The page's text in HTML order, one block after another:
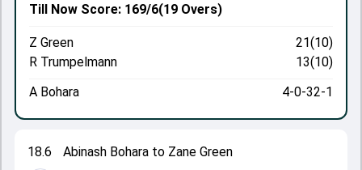
18.6
Abinash Bohara to Zane Green
Till Now Score: 169/6(19 Overs)
Z Green
21(10)
R Trumpelmann
13(10)
A Bohara
4-0-32-1